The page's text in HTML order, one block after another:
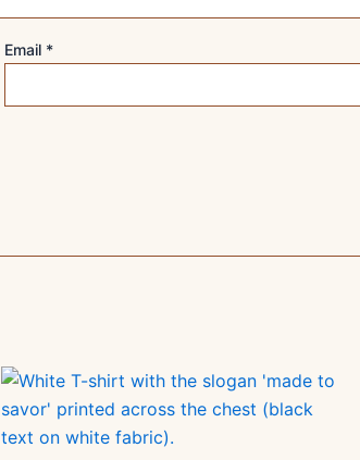
Email *